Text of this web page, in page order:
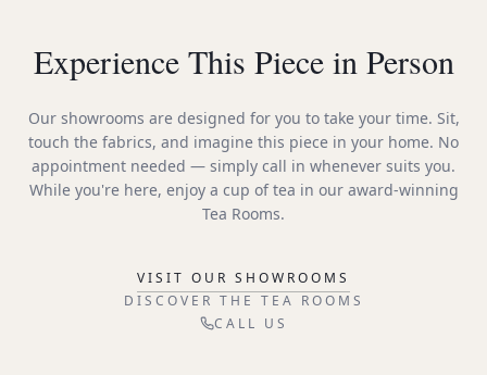
Experience This Piece in Person
Our showrooms are designed for you to take your time. Sit,
touch the fabrics, and imagine this piece in your home. No
appointment needed — simply call in whenever suits you.
While you're here, enjoy a cup of tea in our award-winning
Tea Rooms.
VISIT OUR SHOWROOMS
DISCOVER THE TEA ROOMS
CALL US